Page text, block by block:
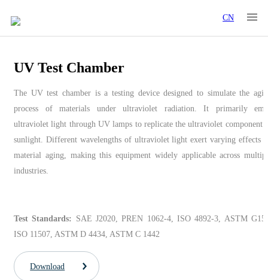
CN
UV Test Chamber
The UV test chamber is a testing device designed to simulate the
process of materials under ultraviolet radiation. It primarily
ultraviolet light through UV lamps to replicate the ultraviolet component
sunlight. Different wavelengths of ultraviolet light exert varying effects
material aging, making this equipment widely applicable across
industries.
Test Standards: SAE J2020, PREN 1062-4, ISO 4892-3, ASTM
ISO 11507, ASTM D 4434, ASTM C 1442
Download